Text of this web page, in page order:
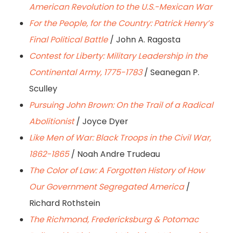
American Revolution to the U.S.-Mexican War
For the People, for the Country: Patrick Henry’s
Final Political Battle/ John A. Ragosta
Contest for Liberty: Military Leadership in the
Continental Army, 1775-1783/ Seanegan P.
Sculley
Pursuing John Brown: On the Trail of a Radical
Abolitionist/ Joyce Dyer
Like Men of War: Black Troops in the Civil War,
1862-1865/ Noah Andre Trudeau
The Color of Law: A Forgotten History of How
Our Government Segregated America/
Richard Rothstein
The Richmond, Fredericksburg & Potomac